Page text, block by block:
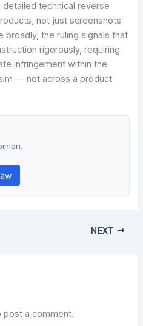
technical reverse
not just screenshots
broadly, the ruling signals that
rigorously, requiring
infringement within the
— not across a product
NEXT
post a comment.